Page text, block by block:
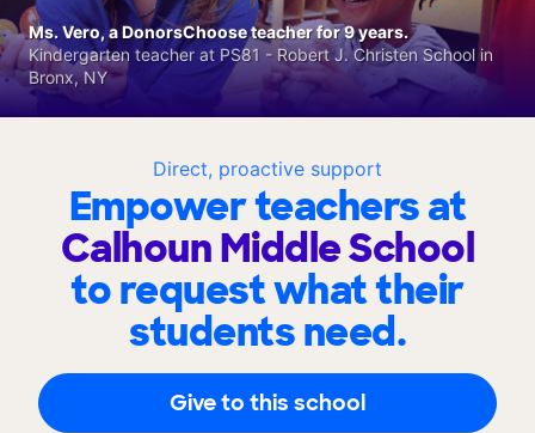
Direct, proactive support
Empower teachers at
Calhoun Middle School
to request what their
students need.
Give to this school
Ms. Vero, a DonorsChoose teacher for 9 years.
Kindergarten teacher at PS81 - Robert J. Christen School in
Bronx, NY